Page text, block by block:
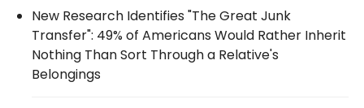
New Research Identifies "The Great Junk
Transfer": 49% of Americans Would Rather Inherit
Nothing Than Sort Through a Relative's
Belongings